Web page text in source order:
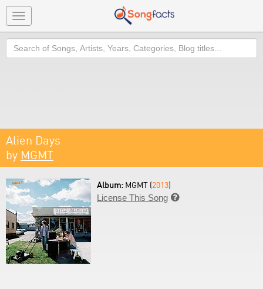
Toggle
navigation
Search
Alien Days
by MGMT
Album: MGMT (2013)
License This Song 